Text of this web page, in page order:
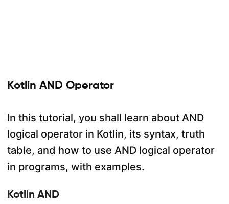
Kotlin AND Operator
In this tutorial, you shall learn about AND
logical operator in Kotlin, its syntax, truth
table, and how to use AND logical operator
in programs, with examples.
Kotlin AND